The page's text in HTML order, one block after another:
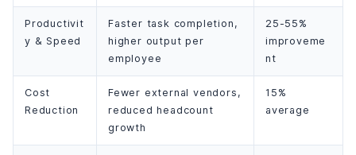
Productivit
y & Speed
Faster task completion,
higher output per
employee
25-55%
improveme
nt
Cost
Reduction
Fewer external vendors,
reduced headcount
growth
15%
average